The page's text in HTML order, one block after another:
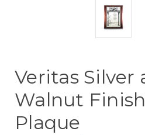
Veritas Silver
Walnut
Plaque